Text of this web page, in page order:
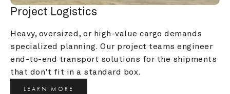
Project Logistics
Heavy, oversized, or high-value cargo demands
specialized planning. Our project teams engineer
end-to-end transport solutions for the shipments
that don't fit in a standard box.
LEARN MORE